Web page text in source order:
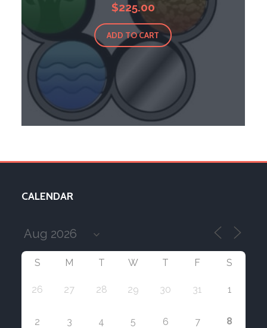
$225.00
ADD TO CART
CALENDAR
S M T W T F S
26 27 28 29 30 31 1
2 3 4 5 6 7 8